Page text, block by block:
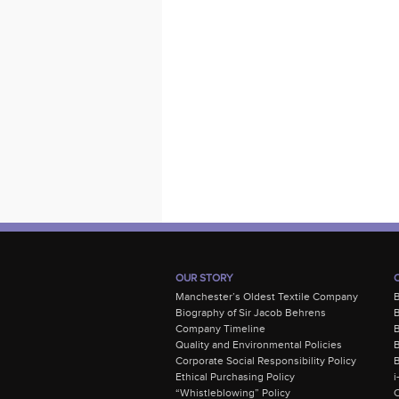
OUR STORY
Manchester’s Oldest Textile Company
Biography of Sir Jacob Behrens
Company Timeline
Quality and Environmental Policies
Corporate Social Responsibility Policy
Ethical Purchasing Policy
“Whistleblowing” Policy